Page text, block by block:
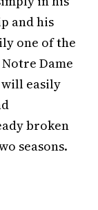
and his
one of the
Dame
will easily
broken
seasons.